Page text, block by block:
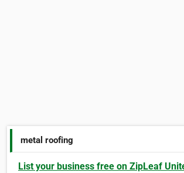
metal roofing
List your business free on ZipLeaf